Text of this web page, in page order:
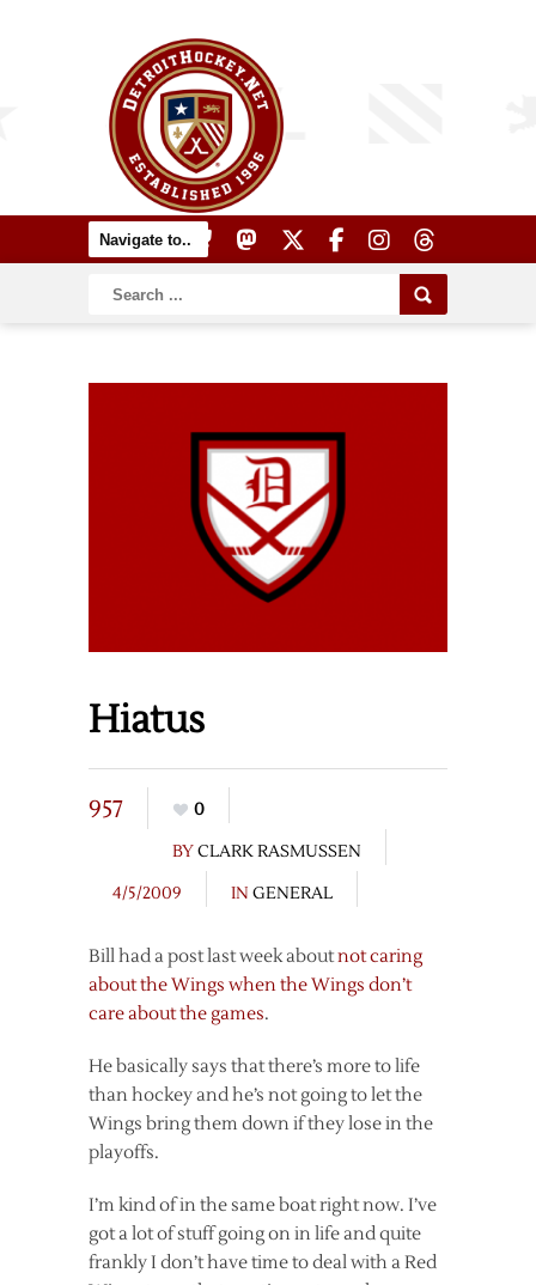
Hiatus
957
0
BYCLARK RASMUSSEN
4/5/2009
IN GENERAL
Bill had a post last week aboutnot caring
about the Wings when the Wings don’t
care about the games.
He basically says that there’s more to life
than hockey and he’s not going to let the
Wings bring them down if they lose in the
playoffs.
I’m kind of in the same boat right now. I’ve
got a lot of stuff going on in life and quite
frankly I don’t have time to deal with a Red